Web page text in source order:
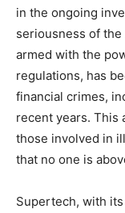
in the ongoing
seriousness of the
armed with the
regulations, has
financial crimes,
recent years. This
those involved in
that no one is
Supertech, with